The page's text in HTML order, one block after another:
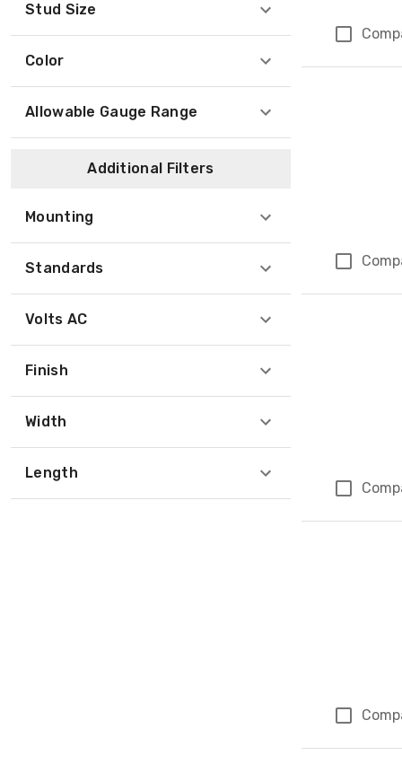
Stud Size
Color
Allowable Gauge Range
Additional Filters
Mounting
Standards
Volts AC
Finish
Width
Length